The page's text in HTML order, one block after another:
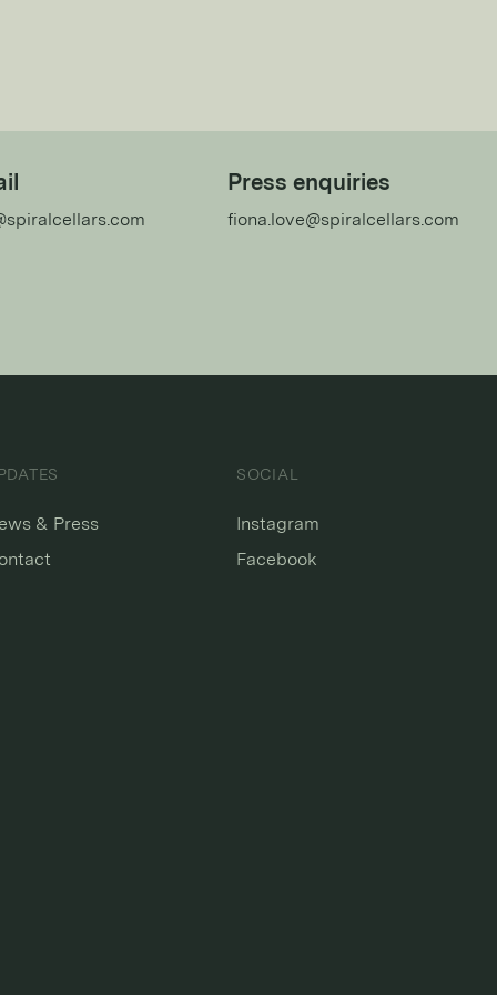
Press enquiries
fiona.love@spiralcellars.com
& Press
SOCIAL
Instagram
Facebook